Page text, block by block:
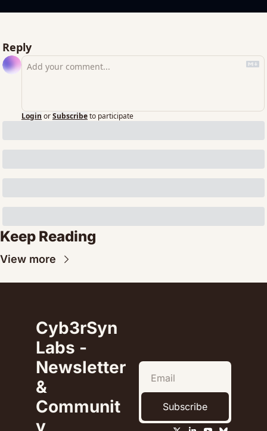
Reply
Login orSubscribeto participate
Keep Reading
View more
Cyb3rSyn
Labs -
Newsletter
&
Communit
y
Subscribe